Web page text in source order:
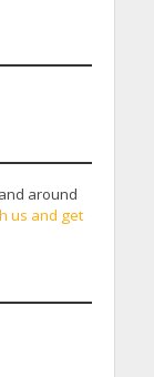
around
us and get